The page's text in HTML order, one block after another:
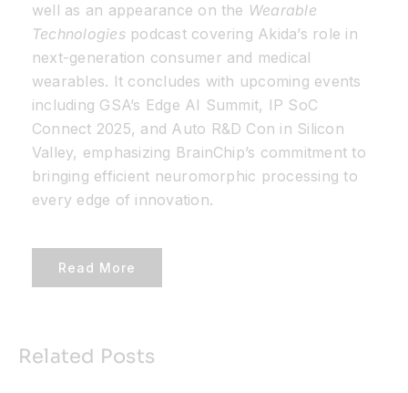
well as an appearance on the Wearable
Technologiespodcast covering Akida’s role in
next-generation consumer and medical
wearables. It concludes with upcoming events
including GSA’s Edge AI Summit, IP SoC
Connect 2025, and Auto R&D Con in Silicon
Valley, emphasizing BrainChip’s commitment to
bringing efficient neuromorphic processing to
every edge of innovation.
Read More
Related Posts